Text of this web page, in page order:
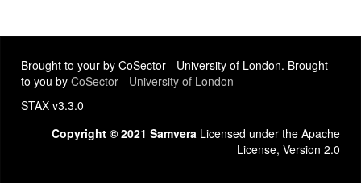
Brought to your by CoSector - University of London. Brought
to you by CoSector - University of London
STAX v3.3.0
Copyright © 2021 Samvera Licensed under the Apache
License, Version 2.0